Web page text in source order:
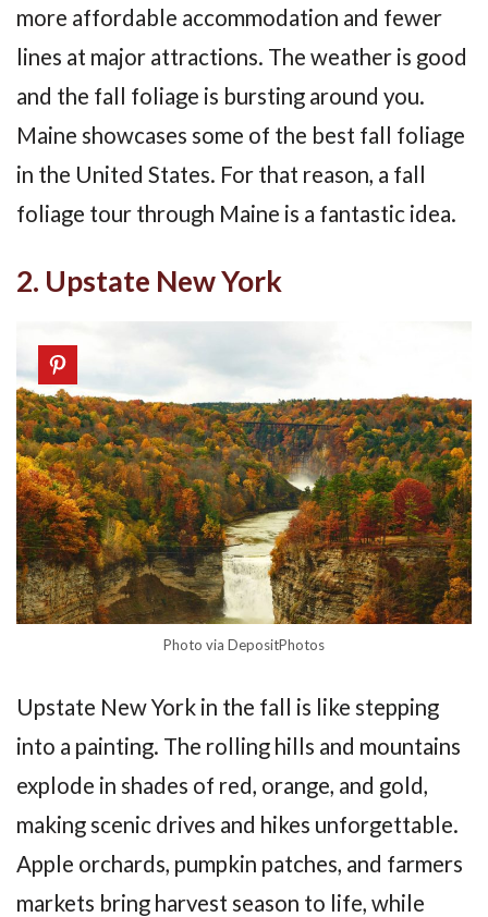
more affordable accommodation and fewer
lines at major attractions. The weather is good
and the fall foliage is bursting around you.
Maine showcases some of the best fall foliage
in the United States. For that reason, a fall
foliage tour through Maine is a fantastic idea.
2. Upstate New York
Photo via DepositPhotos
Upstate New York in the fall is like stepping
into a painting. The rolling hills and mountains
explode in shades of red, orange, and gold,
making scenic drives and hikes unforgettable.
Apple orchards, pumpkin patches, and farmers
markets bring harvest season to life, while